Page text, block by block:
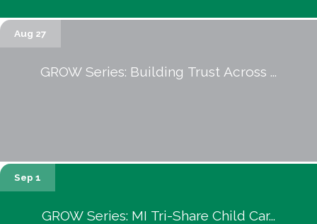
Aug 27
GROW Series: Building Trust Across ...
Sep 1
GROW Series: MI Tri-Share Child Car...